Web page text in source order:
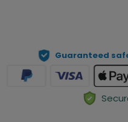
Guaranteed